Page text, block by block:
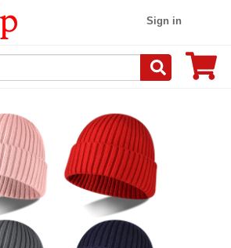
Sign in